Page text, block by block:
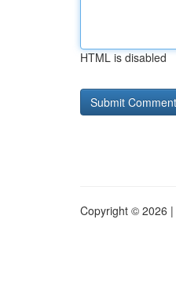
HTML is disabled
Copyright © 2026 |